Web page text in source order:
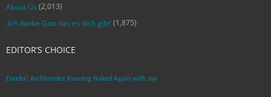
About Us (2,013)
‚Ich danke Gott das es dich gibt‘(1,875)
EDITOR’S CHOICE
Eureka! Archimedes Running Naked Again with Joy